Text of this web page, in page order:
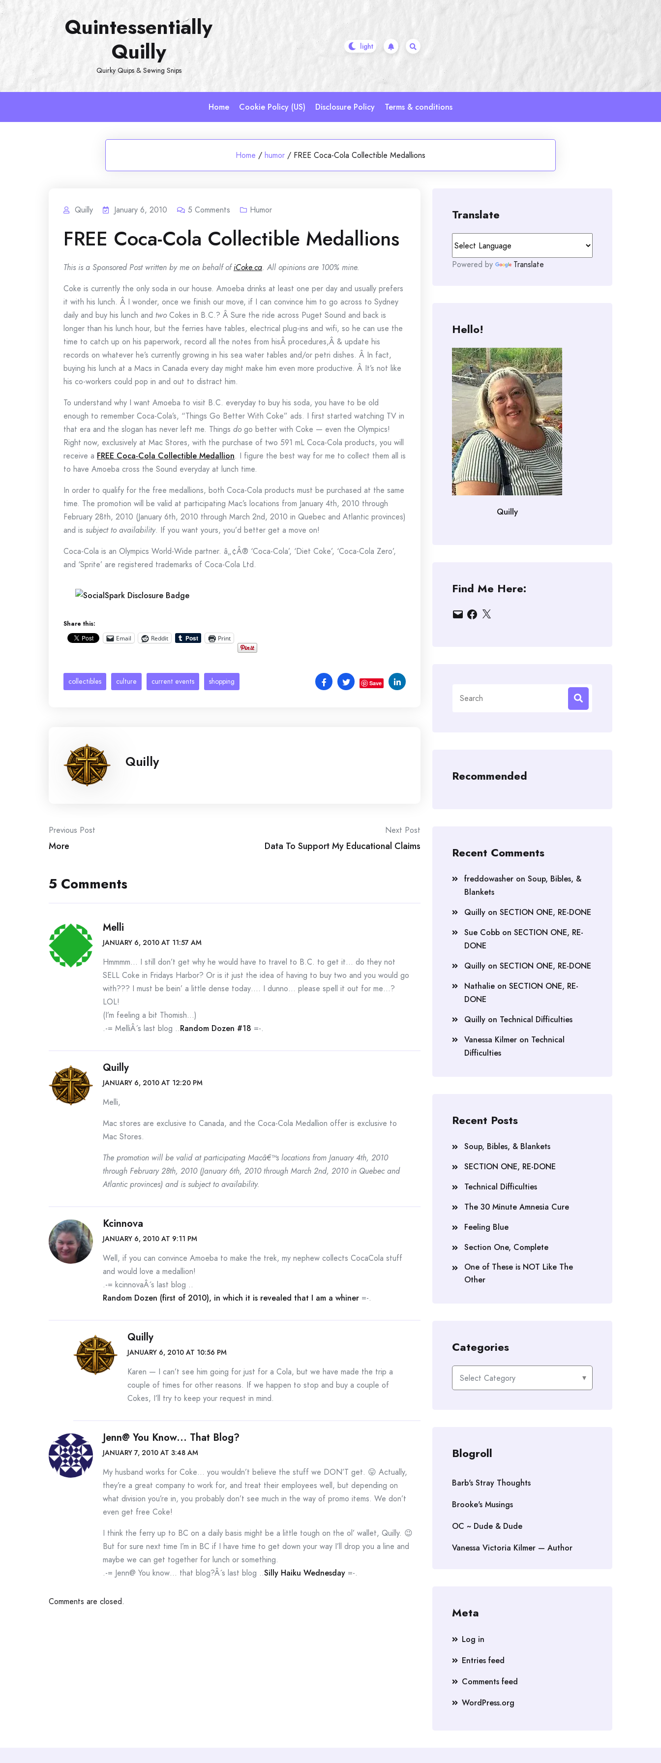
Skip
Quintessentially
Quilly
Quirky Quips & Sewing Snips
Home Cookie Policy (US) Disclosure Policy Terms & conditions
Home / humor / FREE Coca-Cola Collectible Medallions
Quilly January 6, 2010 5 Comments Humor
FREE Coca-Cola Collectible Medallions
This is a Sponsored Post written by me on behalf ofiCoke.ca. All opinions are 100% mine.
Coke is currently the only soda in our house. Amoeba drinks at least one per day and usually prefers
it with his lunch. Â I wonder, once we finish our move, if I can convince him to go across to Sydney
daily and buy his lunch and twoCokes in B.C.? Â Sure the ride across Puget Sound and back is
longer than his lunch hour, but the ferries have tables, electrical plug-ins and wifi, so he can use the
time to catch up on his paperwork, record all the notes from hisÂ procedures,Â & update his
records on whatever he’s currently growing in his sea water tables and/or petri dishes. Â In fact,
buying his lunch at a Macs in Canada every day might make him even more productive. Â It’s not like
his co-workers could pop in and out to distract him.
To understand why I want Amoeba to visit B.C. everyday to buy his soda, you have to be old
enough to remember Coca-Cola’s, “Things Go Better With Coke” ads. I first started watching TV in
that era and the slogan has never left me. Things dogo better with Coke — even the Olympics!
Right now, exclusively at Mac Stores, with the purchase of two 591 mL Coca-Cola products, you will
receive a FREE Coca-Cola Collectible Medallion. I figure the best way for me to collect them all is
to have Amoeba cross the Sound everyday at lunch time.
In order to qualify for the free medallions, both Coca-Cola products must be purchased at the same
time. The promotion will be valid at participating Mac’s locations from January 4th, 2010 through
February 28th, 2010 (January 6th, 2010 through March 2nd, 2010 in Quebec and Atlantic provinces)
and is subject to availability. If you want yours, you’d better get a move on!
Coca-Cola is an Olympics World-Wide partner. â„¢Â® ‘Coca-Cola’, ‘Diet Coke’, ‘Coca-Cola Zero’,
and ‘Sprite’ are registered trademarks of Coca-Cola Ltd.
Share this:
Email Reddit Print
collectibles culture current events shopping Save
Quilly
Post
navigation
Previous Post
More
Next Post
Data To Support My Educational Claims
5 Comments
Melli
JANUARY 6, 2010 AT 11:57 AM
Hmmmm… I still don’t get why he would have to travel to B.C. to get it… do they not
SELL Coke in Fridays Harbor? Or is it just the idea of having to buy two and you would go
with??? I must be bein’ a little dense today…. I dunno… please spell it out for me…?
LOL!
(I’m feeling a bit Thomish…)
.-= MelliÂ´s last blog ..Random Dozen #18 =-.
Quilly
JANUARY 6, 2010 AT 12:20 PM
Melli,
Mac stores are exclusive to Canada, and the Coca-Cola Medallion offer is exclusive to
Mac Stores.
The promotion will be valid at participating Macâ€™s locations from January 4th, 2010
through February 28th, 2010 (January 6th, 2010 through March 2nd, 2010 in Quebec and
Atlantic provinces) and is subject to availability.
Kcinnova
JANUARY 6, 2010 AT 9:11 PM
Well, if you can convince Amoeba to make the trek, my nephew collects CocaCola stuff
and would love a medallion!
.-= kcinnovaÂ´s last blog ..
Random Dozen (first of 2010), in which it is revealed that I am a whiner =-.
Quilly
JANUARY 6, 2010 AT 10:56 PM
Karen — I can’t see him going for just for a Cola, but we have made the trip a
couple of times for other reasons. If we happen to stop and buy a couple of
Cokes, I’ll try to keep your request in mind.
Jenn@ You Know... That Blog?
JANUARY 7, 2010 AT 3:48 AM
My husband works for Coke… you wouldn’t believe the stuff we DON’T get. 😛 Actually,
they’re a great company to work for, and treat their employees well, but depending on
what division you’re in, you probably don’t see much in the way of promo items. We don’t
even get free Coke!
I think the ferry up to BC on a daily basis might be a little tough on the ol’ wallet, Quilly. 😉
But for sure next time I’m in BC if I have time to get down your way I’ll drop you a line and
maybe we can get together for lunch or something.
.-= Jenn@ You know… that blog?Â´s last blog ..Silly Haiku Wednesday =-.
Comments are closed.
Translate
Powered by Translate
Hello!
Quilly
Find Me Here:
EmailFacebook
X
for:
Recommended
Recent Comments
freddowasher on Soup, Bibles, &
Blankets
Quilly on SECTION ONE, RE-DONE
Sue Cobb on SECTION ONE, RE-
DONE
Quilly on SECTION ONE, RE-DONE
Nathalie on SECTION ONE, RE-
DONE
Quilly on Technical Difficulties
Vanessa Kilmer on Technical
Difficulties
Recent Posts
Soup, Bibles, & Blankets
SECTION ONE, RE-DONE
Technical Difficulties
The 30 Minute Amnesia Cure
Feeling Blue
Section One, Complete
One of These is NOT Like The
Other
Categories
Categories
Blogroll
Barb's Stray Thoughts
Brooke's Musings
OC ~ Dude & Dude
Vanessa Victoria Kilmer — Author
Meta
Log in
Entries feed
Comments feed
WordPress.org